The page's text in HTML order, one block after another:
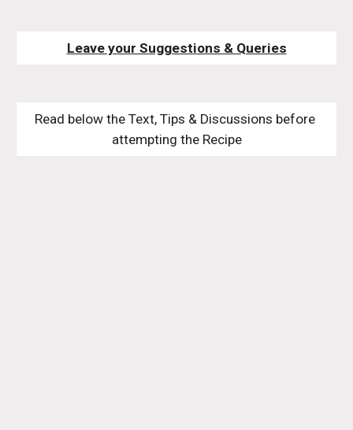
Leave your Suggestions & Queries
Read below the Text, Tips & Discussions before
attempting the Recipe